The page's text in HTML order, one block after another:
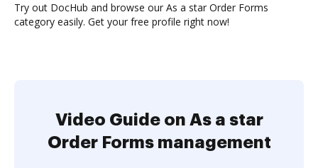
Try out DocHub and browse our As a star Order Forms
category easily. Get your free profile right now!
Video Guide on As a star
Order Forms management